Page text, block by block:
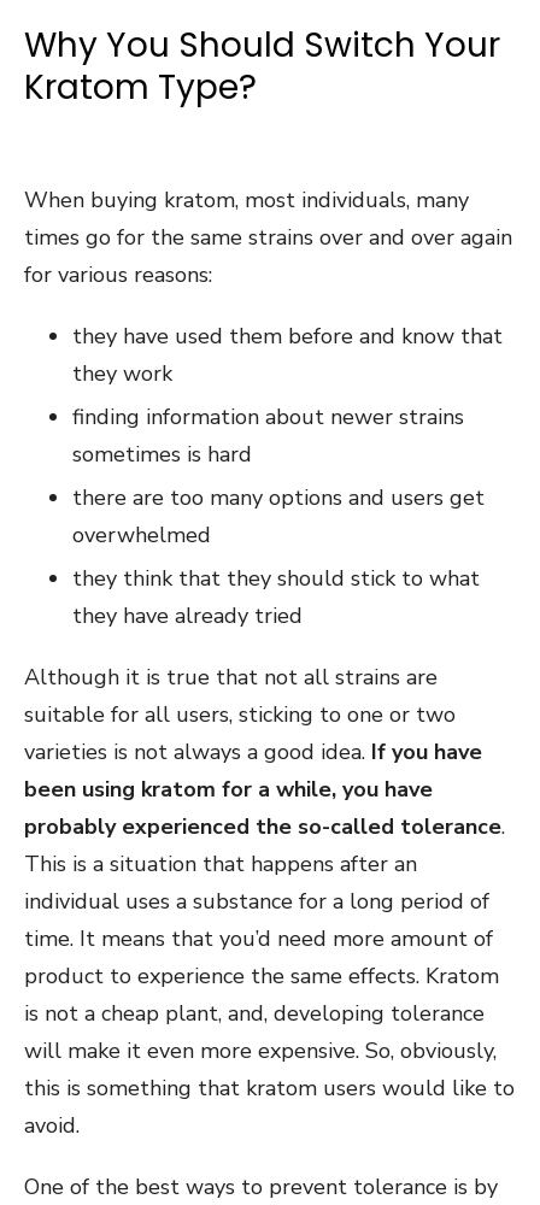
Why You Should Switch Your
Kratom Type?
When buying kratom, most individuals, many
times go for the same strains over and over again
for various reasons:
they have used them before and know that
they work
finding information about newer strains
sometimes is hard
there are too many options and users get
overwhelmed
they think that they should stick to what
they have already tried
Although it is true that not all strains are
suitable for all users, sticking to one or two
varieties is not always a good idea. If you have
been using kratom for a while, you have
probably experienced the so-called tolerance.
This is a situation that happens after an
individual uses a substance for a long period of
time. It means that you’d need more amount of
product to experience the same effects. Kratom
is not a cheap plant, and, developing tolerance
will make it even more expensive. So, obviously,
this is something that kratom users would like to
avoid.
One of the best ways to prevent tolerance is by